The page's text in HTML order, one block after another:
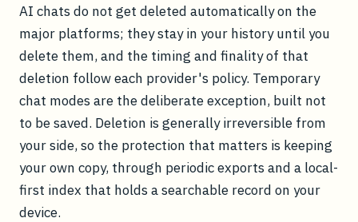
AI chats do not get deleted automatically on the
major platforms; they stay in your history until you
delete them, and the timing and finality of that
deletion follow each provider's policy. Temporary
chat modes are the deliberate exception, built not
to be saved. Deletion is generally irreversible from
your side, so the protection that matters is keeping
your own copy, through periodic exports and a local-
first index that holds a searchable record on your
device.